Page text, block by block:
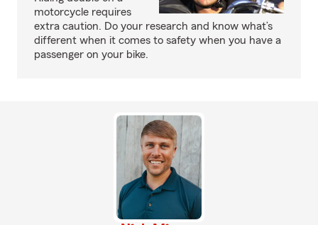
motorcycle requires
extra caution. Do your research and know what’s
different when it comes to safety when you have a
passenger on your bike.